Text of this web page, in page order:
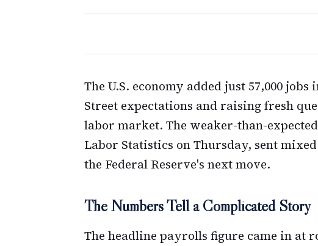
The U.S. economy added just 57,000
Street expectations and raising fresh
labor market. The weaker-than-
Labor Statistics on Thursday, sent
the Federal Reserve's next move.
The Numbers Tell a Complicated Story
The headline payrolls figure came in at